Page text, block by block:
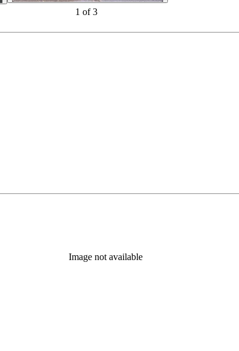
1 of3
Image not available